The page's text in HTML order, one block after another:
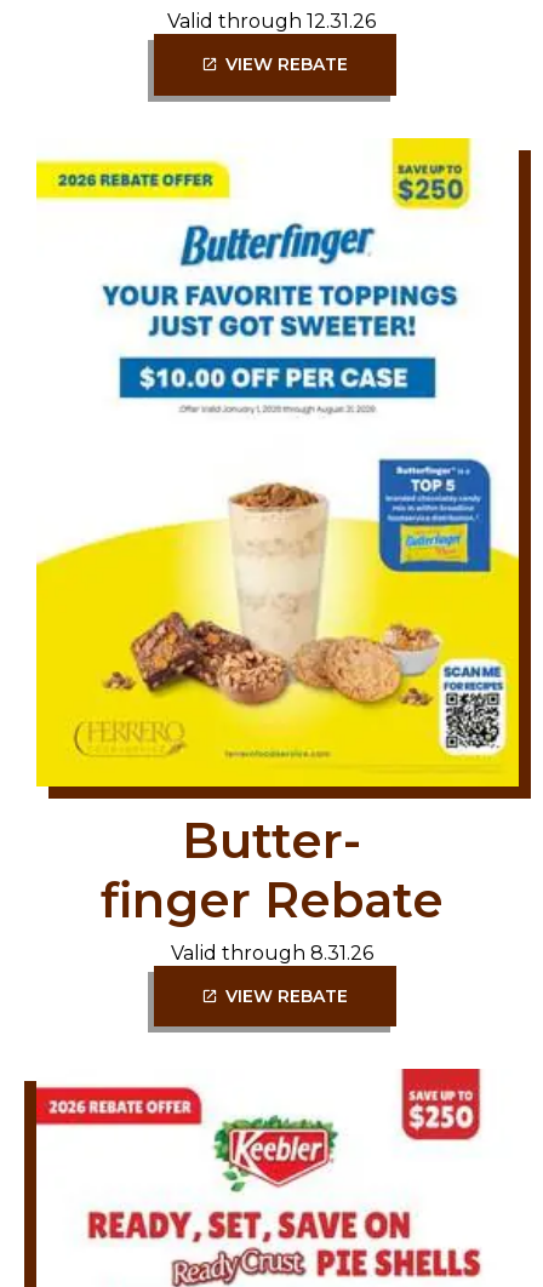
Valid through 12.31.26
VIEW REBATE
Butter-
finger Rebate
Valid through 8.31.26
VIEW REBATE